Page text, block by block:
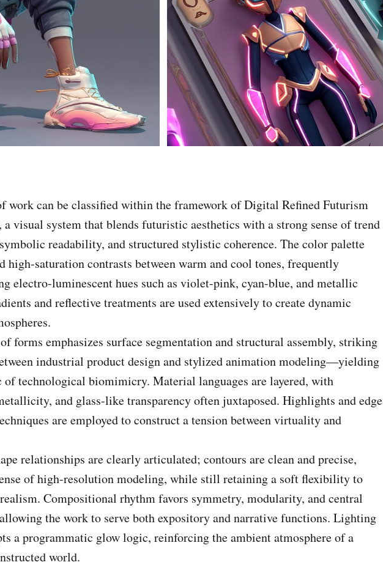
work can be classified within the framework of Digital Refined Futurism
visual system that blends futuristic aesthetics with a strong sense of trend
readability, and structured stylistic coherence. The color palette
high-saturation contrasts between warm and cool tones, frequently
electro-luminescent hues such as violet-pink, cyan-blue, and metallic
and reflective treatments are used extensively to create dynamic
forms emphasizes surface segmentation and structural assembly, striking
industrial product design and stylized animation modeling—yielding
of technological biomimicry. Material languages are layered, with
and glass-like transparency often juxtaposed. Highlights and edge
are employed to construct a tension between virtuality and
relationships are clearly articulated; contours are clean and precise,
of high-resolution modeling, while still retaining a soft flexibility to
Compositional rhythm favors symmetry, modularity, and central
the work to serve both expository and narrative functions. Lighting
a programmatic glow logic, reinforcing the ambient atmosphere of a
world.